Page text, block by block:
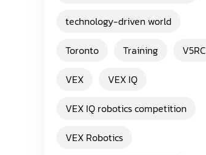
technology-driven world
Toronto
Training
V5RC
VEX
VEX IQ
VEX IQ robotics competition
VEX Robotics